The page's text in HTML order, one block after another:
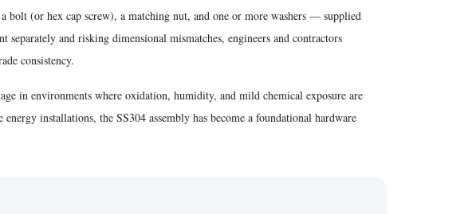
(or hex cap screw), a matching nut, and one or more washers — supplied
and risking dimensional mismatches, engineers and contractors
consistency.
in environments where oxidation, humidity, and mild chemical exposure are
installations, the SS304 assembly has become a foundational hardware